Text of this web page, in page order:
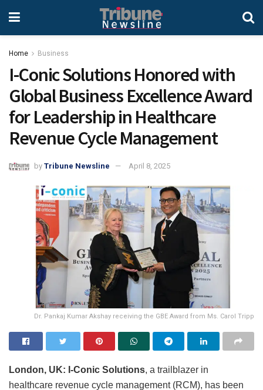
Home Business
I-Conic Solutions Honored with
Global Business Excellence Award
for Leadership in Healthcare
Revenue Cycle Management
by Tribune Newsline April 8, 2025
Dr. Pankaj Kumar Akshay receiving the GBE Award from Ms. Carol Tripp
London, UK: I-Conic Solutions, a trailblazer in
healthcare revenue cycle management (RCM), has been